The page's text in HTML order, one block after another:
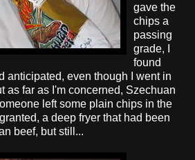
gave the
chips a
passing
grade, I
found
anticipated, even though I went in
as far as I'm concerned, Szechuan
left some plain chips in the
a deep fryer that had been
beef, but still...